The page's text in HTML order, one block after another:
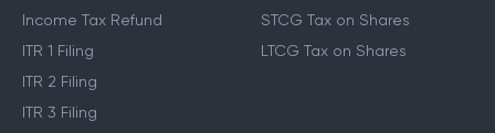
Income Tax Refund
ITR 1 Filing
ITR 2 Filing
ITR 3 Filing
STCG Tax on Shares
LTCG Tax on Shares